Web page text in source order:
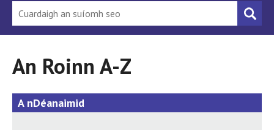
An Roinn A-Z
A nDéanaimid